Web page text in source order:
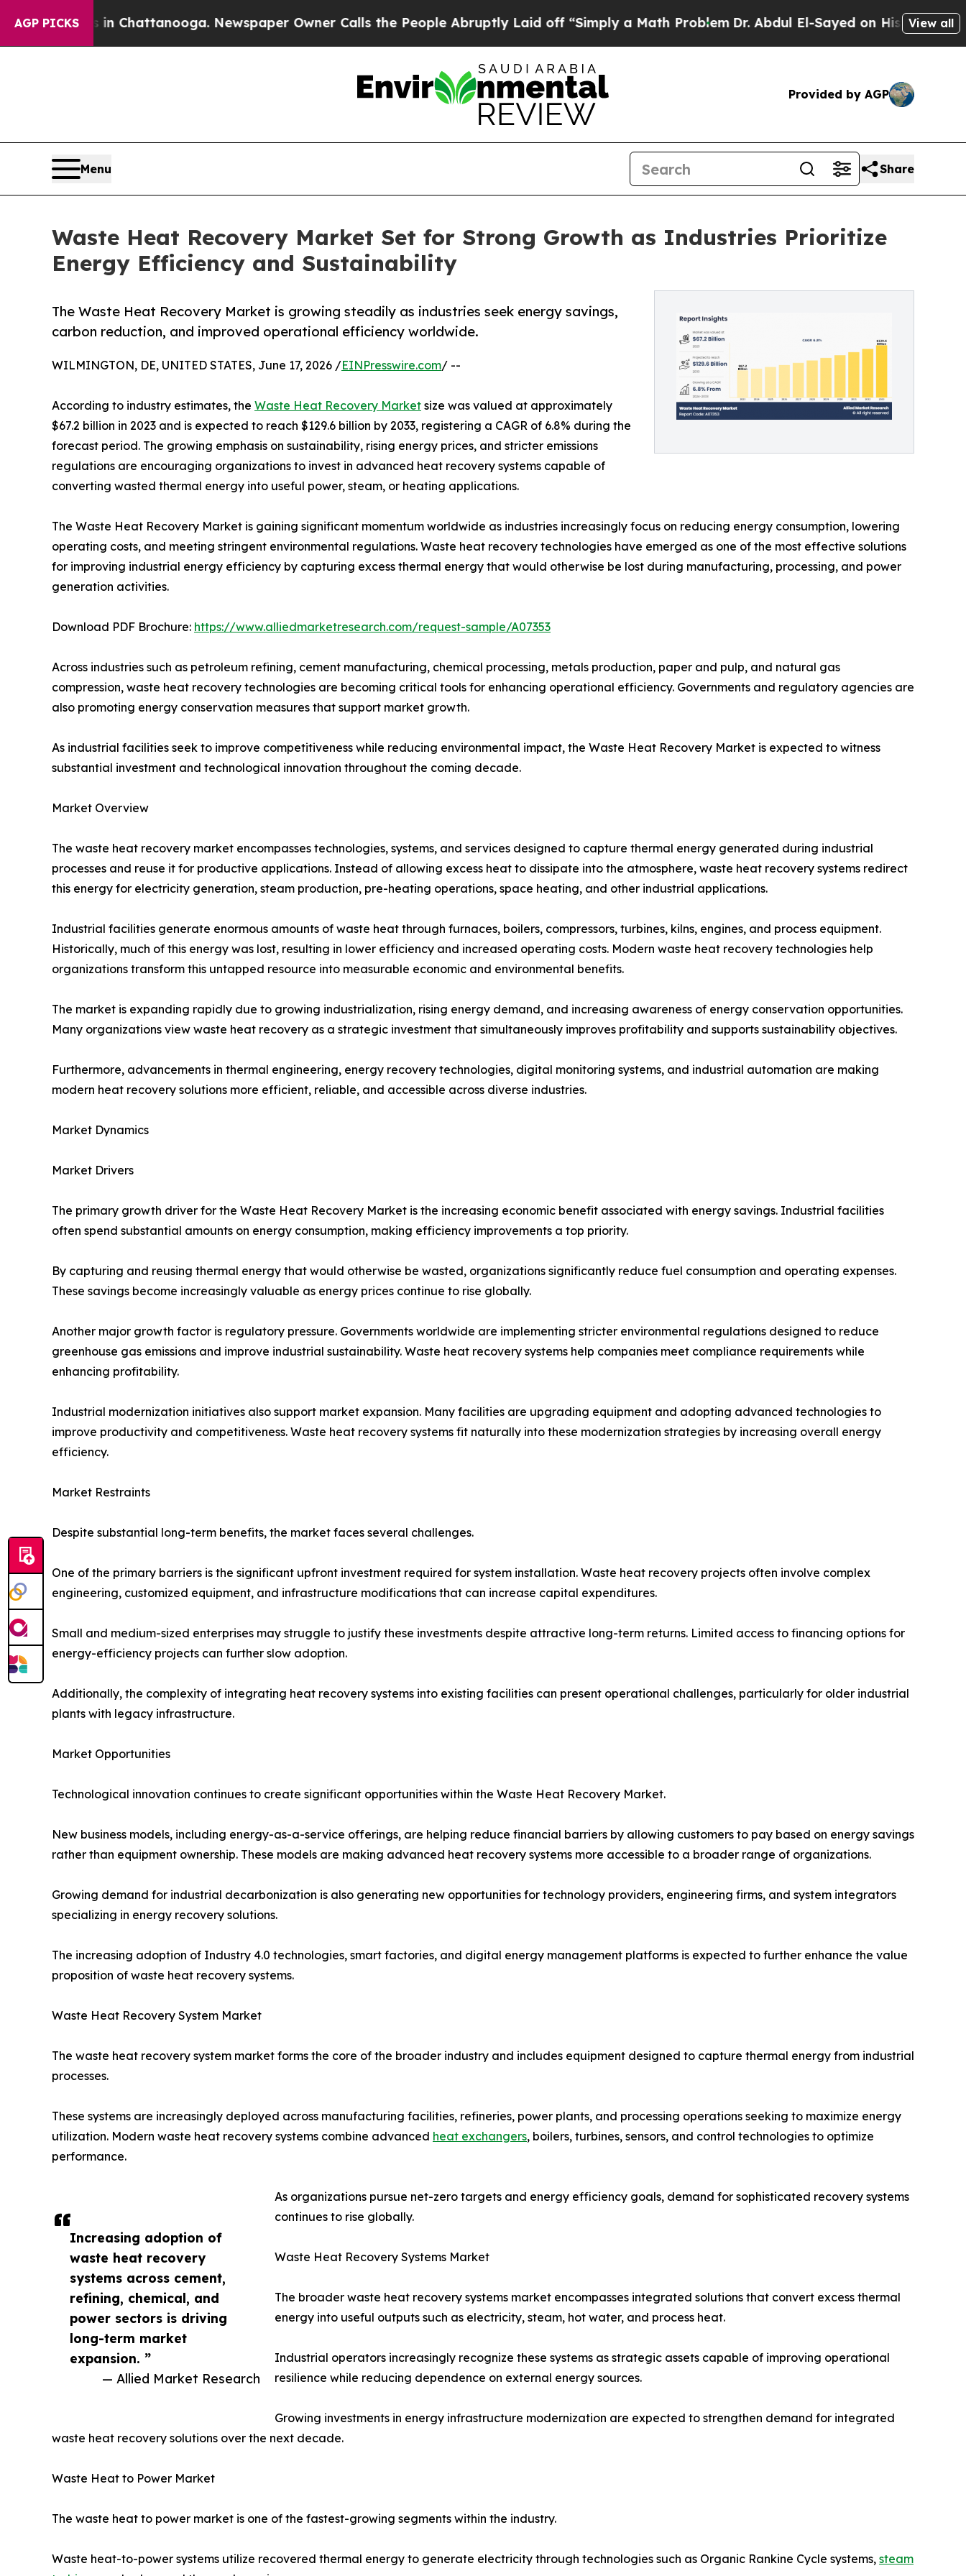
AGP PICKS
in Chattanooga. Newspaper Owner Calls the People Abruptly Laid off “Simply a Math Problem Dr. Abdul El-Sayed on Historic Michigan Win:
View all
Provided by AGP
Menu Share
Waste Heat Recovery Market Set for Strong Growth as Industries Prioritize
Energy Efficiency and Sustainability
The Waste Heat Recovery Market is growing steadily as industries seek energy savings,
carbon reduction, and improved operational efficiency worldwide.
Increasing adoption of
waste heat recovery
systems across cement,
refining, chemical, and
power sectors is driving
long-term market
expansion. ”
— Allied Market Research
WILMINGTON, DE, UNITED STATES, June 17, 2026 /EINPresswire.com/ --
According to industry estimates, the Waste Heat Recovery Market size was valued at approximately
$67.2 billion in 2023 and is expected to reach $129.6 billion by 2033, registering a CAGR of 6.8% during the
forecast period. The growing emphasis on sustainability, rising energy prices, and stricter emissions
regulations are encouraging organizations to invest in advanced heat recovery systems capable of
converting wasted thermal energy into useful power, steam, or heating applications.
The Waste Heat Recovery Market is gaining significant momentum worldwide as industries increasingly focus on reducing energy consumption, lowering
operating costs, and meeting stringent environmental regulations. Waste heat recovery technologies have emerged as one of the most effective solutions
for improving industrial energy efficiency by capturing excess thermal energy that would otherwise be lost during manufacturing, processing, and power
generation activities.
Download PDF Brochure: https://www.alliedmarketresearch.com/request-sample/A07353
Across industries such as petroleum refining, cement manufacturing, chemical processing, metals production, paper and pulp, and natural gas
compression, waste heat recovery technologies are becoming critical tools for enhancing operational efficiency. Governments and regulatory agencies are
also promoting energy conservation measures that support market growth.
As industrial facilities seek to improve competitiveness while reducing environmental impact, the Waste Heat Recovery Market is expected to witness
substantial investment and technological innovation throughout the coming decade.
Market Overview
The waste heat recovery market encompasses technologies, systems, and services designed to capture thermal energy generated during industrial
processes and reuse it for productive applications. Instead of allowing excess heat to dissipate into the atmosphere, waste heat recovery systems redirect
this energy for electricity generation, steam production, pre-heating operations, space heating, and other industrial applications.
Industrial facilities generate enormous amounts of waste heat through furnaces, boilers, compressors, turbines, kilns, engines, and process equipment.
Historically, much of this energy was lost, resulting in lower efficiency and increased operating costs. Modern waste heat recovery technologies help
organizations transform this untapped resource into measurable economic and environmental benefits.
The market is expanding rapidly due to growing industrialization, rising energy demand, and increasing awareness of energy conservation opportunities.
Many organizations view waste heat recovery as a strategic investment that simultaneously improves profitability and supports sustainability objectives.
Furthermore, advancements in thermal engineering, energy recovery technologies, digital monitoring systems, and industrial automation are making
modern heat recovery solutions more efficient, reliable, and accessible across diverse industries.
Market Dynamics
Market Drivers
The primary growth driver for the Waste Heat Recovery Market is the increasing economic benefit associated with energy savings. Industrial facilities
often spend substantial amounts on energy consumption, making efficiency improvements a top priority.
By capturing and reusing thermal energy that would otherwise be wasted, organizations significantly reduce fuel consumption and operating expenses.
These savings become increasingly valuable as energy prices continue to rise globally.
Another major growth factor is regulatory pressure. Governments worldwide are implementing stricter environmental regulations designed to reduce
greenhouse gas emissions and improve industrial sustainability. Waste heat recovery systems help companies meet compliance requirements while
enhancing profitability.
Industrial modernization initiatives also support market expansion. Many facilities are upgrading equipment and adopting advanced technologies to
improve productivity and competitiveness. Waste heat recovery systems fit naturally into these modernization strategies by increasing overall energy
efficiency.
Market Restraints
Despite substantial long-term benefits, the market faces several challenges.
One of the primary barriers is the significant upfront investment required for system installation. Waste heat recovery projects often involve complex
engineering, customized equipment, and infrastructure modifications that can increase capital expenditures.
Small and medium-sized enterprises may struggle to justify these investments despite attractive long-term returns. Limited access to financing options for
energy-efficiency projects can further slow adoption.
Additionally, the complexity of integrating heat recovery systems into existing facilities can present operational challenges, particularly for older industrial
plants with legacy infrastructure.
Market Opportunities
Technological innovation continues to create significant opportunities within the Waste Heat Recovery Market.
New business models, including energy-as-a-service offerings, are helping reduce financial barriers by allowing customers to pay based on energy savings
rather than equipment ownership. These models are making advanced heat recovery systems more accessible to a broader range of organizations.
Growing demand for industrial decarbonization is also generating new opportunities for technology providers, engineering firms, and system integrators
specializing in energy recovery solutions.
The increasing adoption of Industry 4.0 technologies, smart factories, and digital energy management platforms is expected to further enhance the value
proposition of waste heat recovery systems.
Waste Heat Recovery System Market
The waste heat recovery system market forms the core of the broader industry and includes equipment designed to capture thermal energy from industrial
processes.
These systems are increasingly deployed across manufacturing facilities, refineries, power plants, and processing operations seeking to maximize energy
utilization. Modern waste heat recovery systems combine advanced heat exchangers, boilers, turbines, sensors, and control technologies to optimize
performance.
As organizations pursue net-zero targets and energy efficiency goals, demand for sophisticated recovery systems
continues to rise globally.
Waste Heat Recovery Systems Market
The broader waste heat recovery systems market encompasses integrated solutions that convert excess thermal
energy into useful outputs such as electricity, steam, hot water, and process heat.
Industrial operators increasingly recognize these systems as strategic assets capable of improving operational
resilience while reducing dependence on external energy sources.
Growing investments in energy infrastructure modernization are expected to strengthen demand for integrated
waste heat recovery solutions over the next decade.
Waste Heat to Power Market
The waste heat to power market is one of the fastest-growing segments within the industry.
Waste heat-to-power systems utilize recovered thermal energy to generate electricity through technologies such as Organic Rankine Cycle systems, steam